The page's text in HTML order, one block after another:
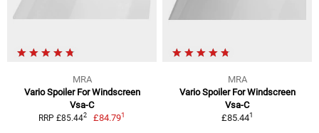
MRA
Vario Spoiler For Windscreen
Vsa-C
RRP £85.442 £84.791
MRA
Vario Spoiler For Windscreen
Vsa-C
£85.441